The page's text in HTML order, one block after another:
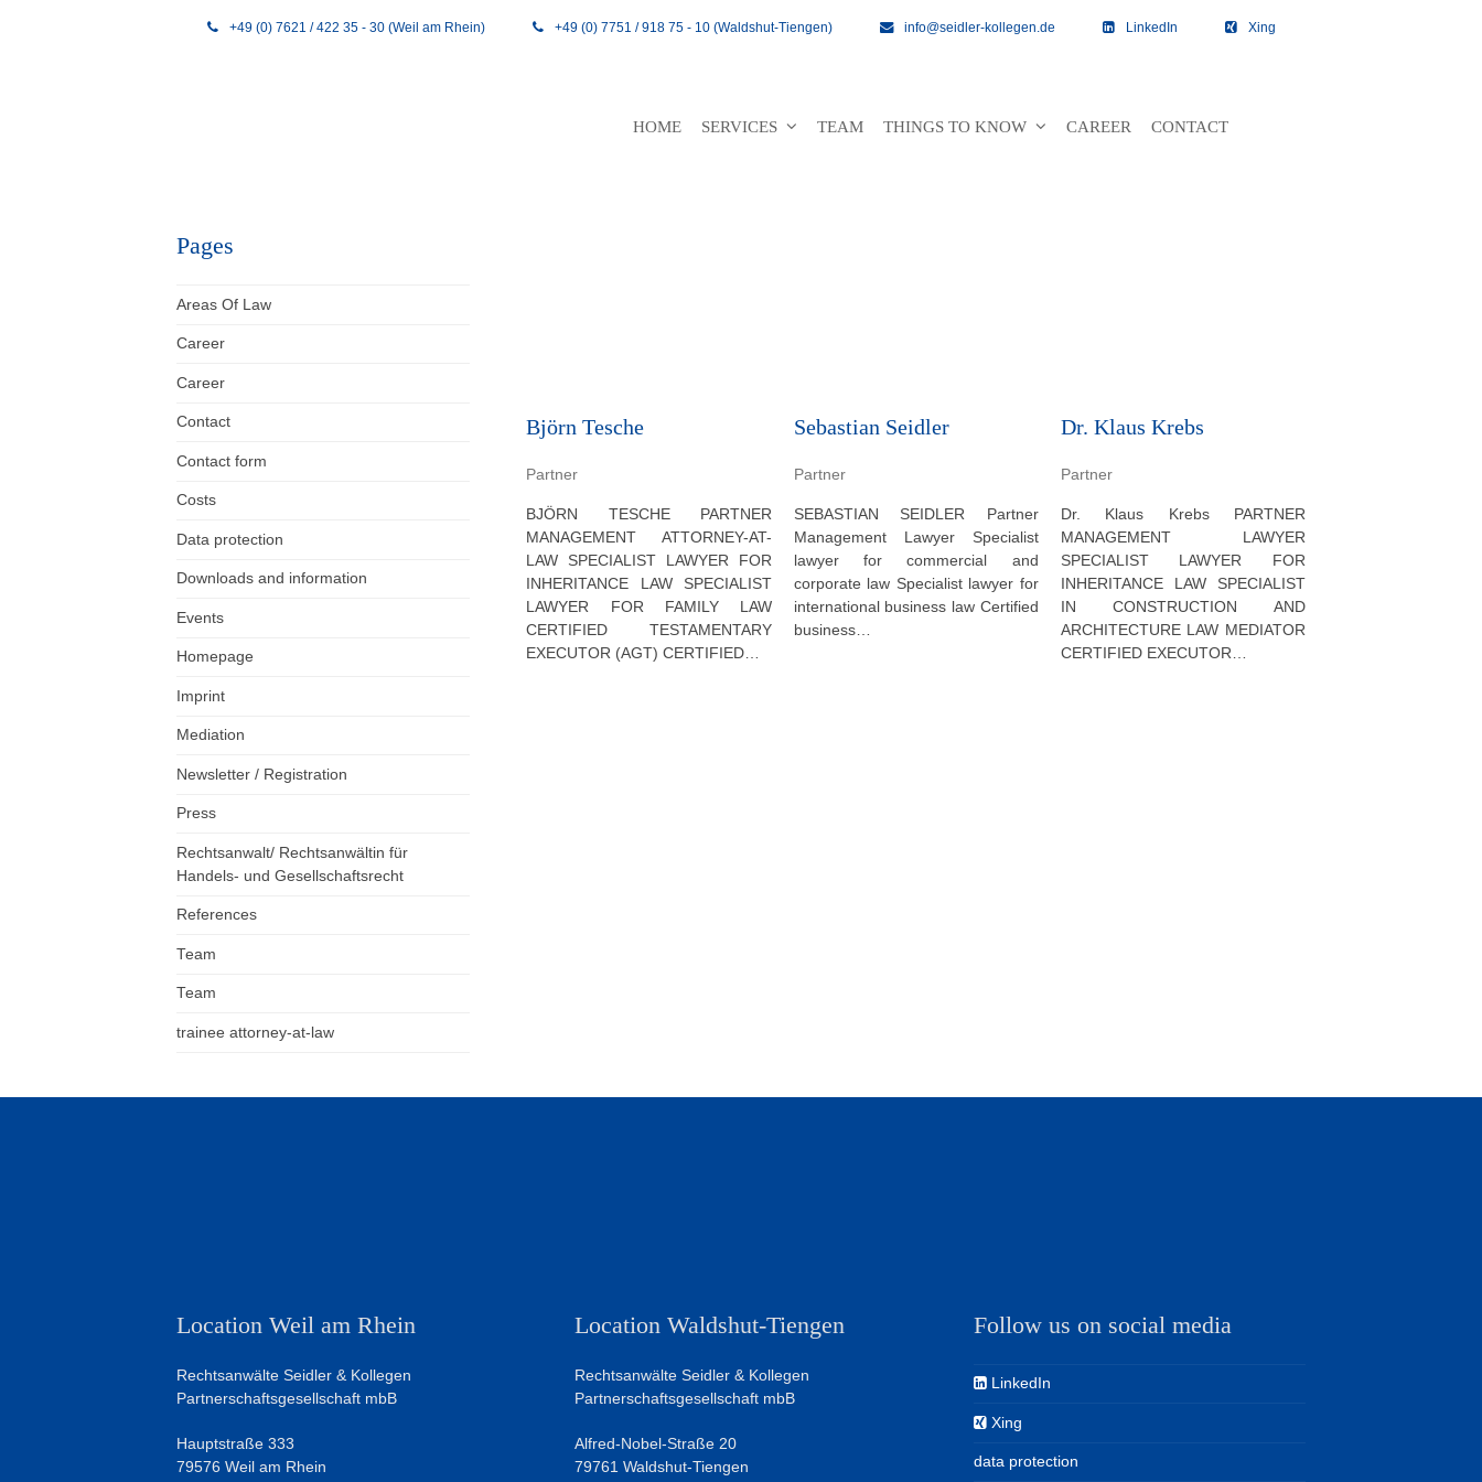
+49 (0) 7621 / 422 35 - 30 (Weil am Rhein) +49 (0) 7751 / 918 75 - 10 (Waldshut-Tiengen) info@seidler-kollegen.de LinkedIn Xing
HOME SERVICES TEAM THINGS TO KNOW CAREER CONTACT
Björn Tesche
Partner
BJÖRN TESCHE PARTNER
MANAGEMENT ATTORNEY-AT-
LAW SPECIALIST LAWYER FOR
INHERITANCE LAW SPECIALIST
LAWYER FOR FAMILY LAW
CERTIFIED TESTAMENTARY
EXECUTOR (AGT) CERTIFIED…
Sebastian Seidler
Partner
SEBASTIAN SEIDLER Partner
Management Lawyer Specialist
lawyer for commercial and
corporate law Specialist lawyer for
international business law Certified
business…
Dr. Klaus Krebs
Partner
Dr. Klaus Krebs PARTNER
MANAGEMENT LAWYER
SPECIALIST LAWYER FOR
INHERITANCE LAW SPECIALIST
IN CONSTRUCTION AND
ARCHITECTURE LAW MEDIATOR
CERTIFIED EXECUTOR…
Pages
Areas Of Law
Career
Career
Contact
Contact form
Costs
Data protection
Downloads and information
Events
Homepage
Imprint
Mediation
Newsletter / Registration
Press
Rechtsanwalt/ Rechtsanwältin für
Handels- und Gesellschaftsrecht
References
Team
Team
trainee attorney-at-law
Location Weil am Rhein
Rechtsanwälte Seidler & Kollegen
Partnerschaftsgesellschaft mbB
Hauptstraße 333
79576 Weil am Rhein
Location Waldshut-Tiengen
Rechtsanwälte Seidler & Kollegen
Partnerschaftsgesellschaft mbB
Alfred-Nobel-Straße 20
79761 Waldshut-Tiengen
Follow us on social media
LinkedIn
Xing
data protection